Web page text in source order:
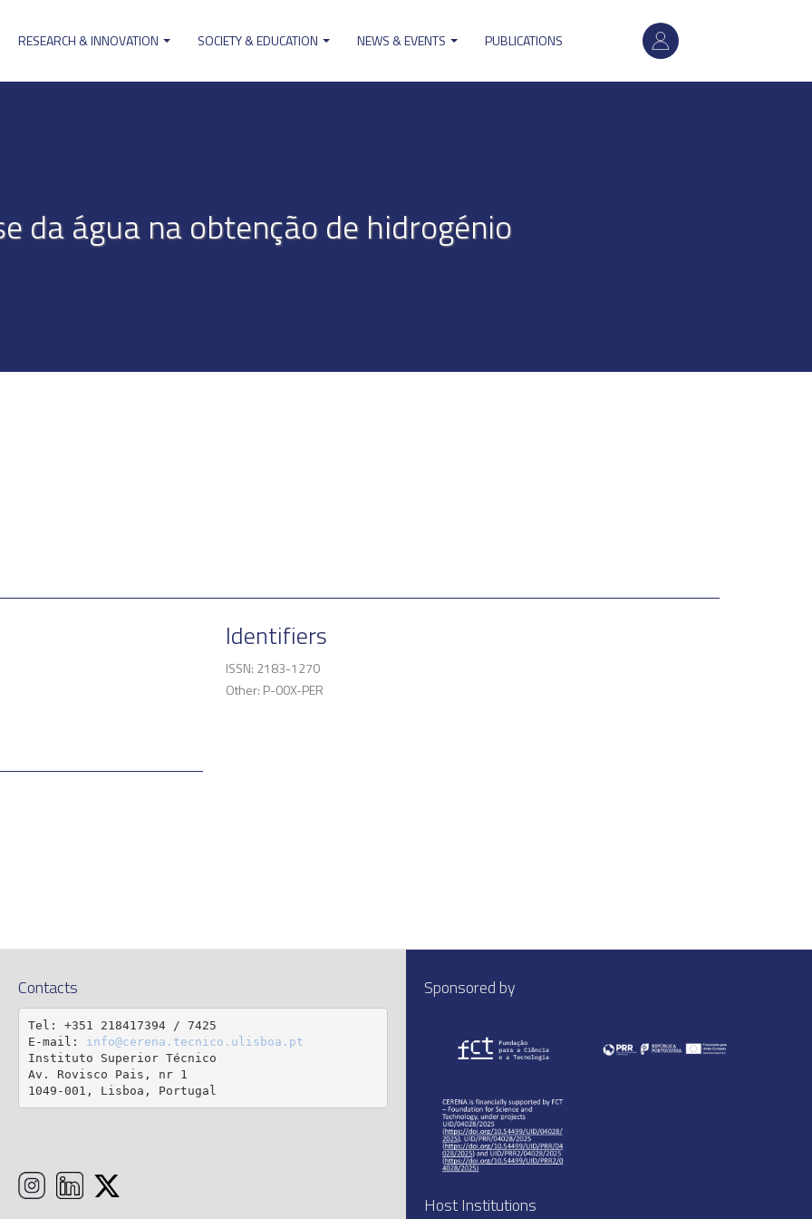
User
account
RESEARCH & INNOVATION SOCIETY & EDUCATION NEWS & EVENTS PUBLICATIONS
da água na obtenção de hidrogénio
Identifiers
ISSN: 2183-1270
Other: P-00X-PER
Contacts
Tel: +351 218417394 / 7425
E-mail: info@cerena.tecnico.ulisboa.pt
Instituto Superior Técnico
Av. Rovisco Pais, nr 1
1049-001, Lisboa, Portugal
Sponsored by
Host Institutions